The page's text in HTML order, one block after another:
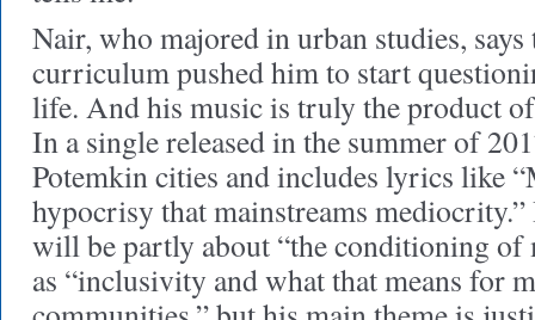
Nair, who majored in urban studies,
curriculum pushed him to start
life. And his music is truly the product
In a single released in the summer of
Potemkin cities and includes lyrics like
hypocrisy that mainstreams
will be partly about “the conditioning of
as “inclusivity and what that means for